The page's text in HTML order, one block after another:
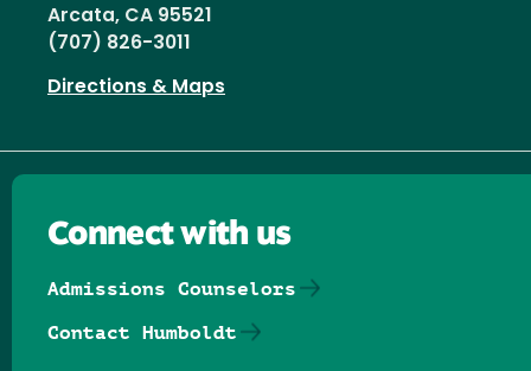
Arcata, CA 95521
(707) 826-3011
Directions & Maps
Connect with us
Admissions Counselors
Contact Humboldt